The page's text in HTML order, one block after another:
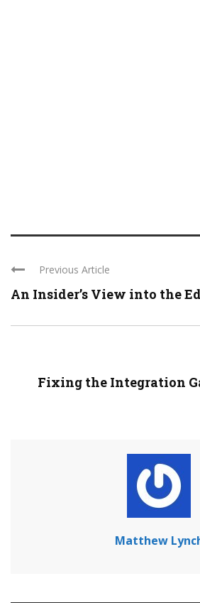
Previous Article
An Insider’s View into the
Fixing the Integration
Matthew